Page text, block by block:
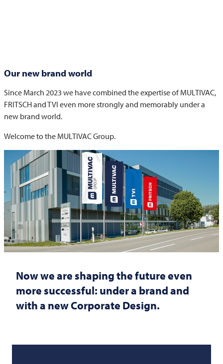
Our new brand world
Since March 2023 we have combined the expertise ofMULTIVAC,
FRITSCHandTVI even more strongly and memorably under a
new brand world.
Welcome to the MULTIVACGroup.
Now we are shaping the future even
more successful: under a brand and
with a new Corporate Design.